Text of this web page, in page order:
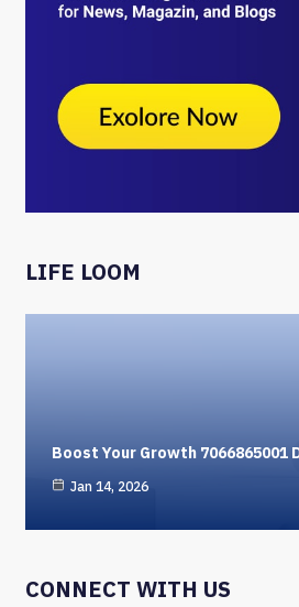
LIFE LOOM
Boost Your Growth
Jan 14, 2026
CONNECT WITH US